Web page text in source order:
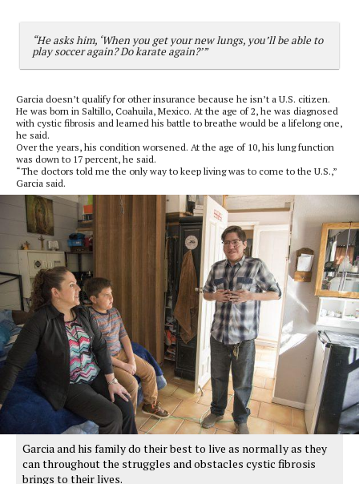
“He asks him, ‘When you get your new lungs, you’ll be able to
play soccer again? Do karate again?’”
Garcia doesn’t qualify for other insurance because he isn’t a U.S. citizen.
He was born in Saltillo, Coahuila, Mexico. At the age of 2, he was diagnosed
with cystic fibrosis and learned his battle to breathe would be a lifelong one,
he said.
Over the years, his condition worsened. At the age of 10, his lung function
was down to 17 percent, he said.
“The doctors told me the only way to keep living was to come to the U.S.,”
Garcia said.
Garcia and his family do their best to live as normally as they
can throughout the struggles and obstacles cystic fibrosis
brings to their lives.